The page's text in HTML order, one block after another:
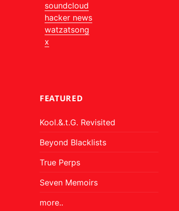
soundcloud
hacker news
watzatsong
x
FEATURED
Kool.&.t.G. Revisited
Beyond Blacklists
True Perps
Seven Memoirs
more..